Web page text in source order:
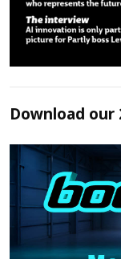
Download our